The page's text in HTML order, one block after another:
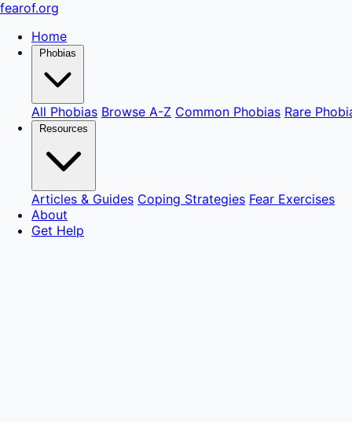
fearof.org
Home
Phobias
All Phobias Browse A-Z Common Phobias Rare
Resources
Articles & Guides Coping Strategies Fear Exercises
About
Get Help